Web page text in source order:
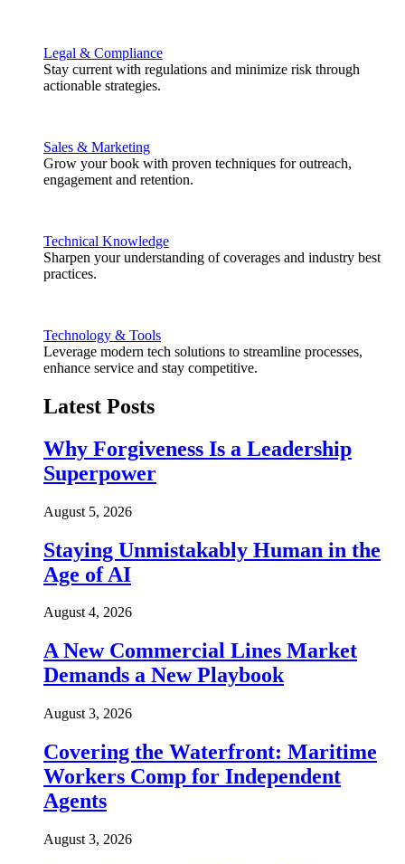
Legal & Compliance
Stay current with regulations and minimize risk through
actionable strategies.
Sales & Marketing
Grow your book with proven techniques for outreach,
engagement and retention.
Technical Knowledge
Sharpen your understanding of coverages and industry best
practices.
Technology & Tools
Leverage modern tech solutions to streamline processes,
enhance service and stay competitive.
Latest Posts
Why Forgiveness Is a Leadership
Superpower
August 5, 2026
Staying Unmistakably Human in the
Age of AI
August 4, 2026
A New Commercial Lines Market
Demands a New Playbook
August 3, 2026
Covering the Waterfront: Maritime
Workers Comp for Independent
Agents
August 3, 2026